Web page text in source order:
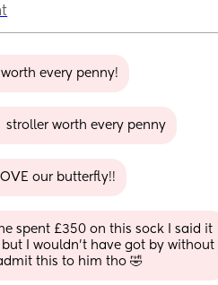
every penny!
stroller worth every penny
our butterfly!!
he spent £350 on this sock I said it
I wouldn’t have got by without
this to him tho 🤣